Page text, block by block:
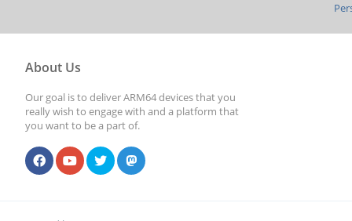
About Us
Our goal is to deliver ARM64 devices that you
really wish to engage with and a platform that
you want to be a part of.